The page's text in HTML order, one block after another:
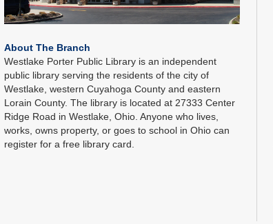
About The Branch
Westlake Porter Public Library is an independent
public library serving the residents of the city of
Westlake, western Cuyahoga County and eastern
Lorain County. The library is located at 27333 Center
Ridge Road in Westlake, Ohio. Anyone who lives,
works, owns property, or goes to school in Ohio can
register for a free library card.